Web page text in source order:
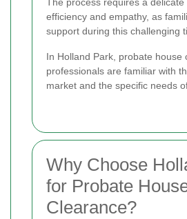
The process requires a
efficiency and empathy, as
support during this challenging
In Holland Park, probate house
professionals are familiar with
market and the specific needs
Why Choose
for Probate
Clearance?